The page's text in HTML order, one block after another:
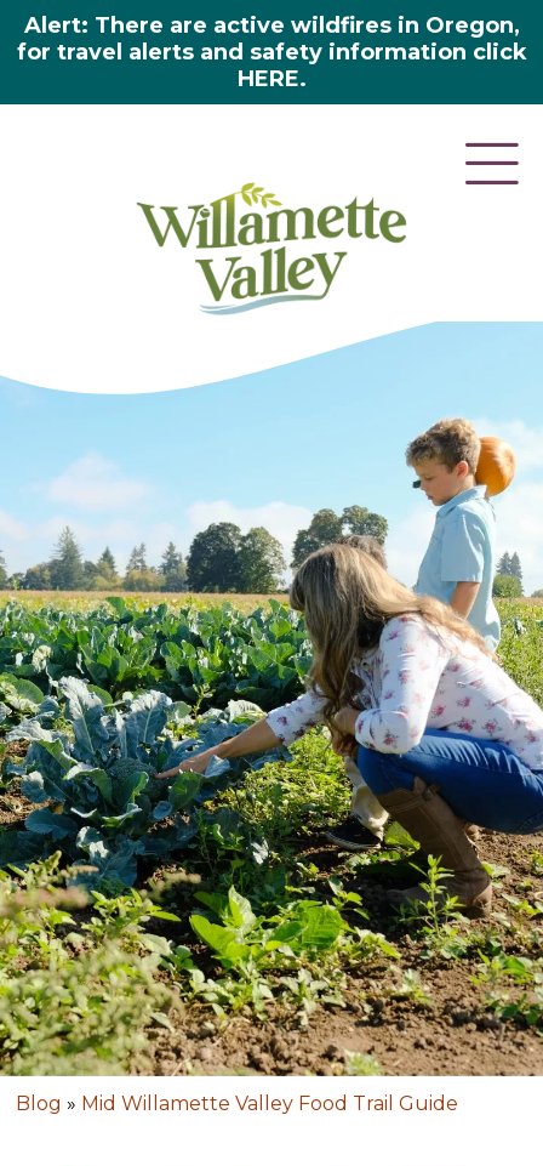
Alert: There are active wildfires in Oregon,
for travel alerts and safety information click
HERE.
Blog » Mid Willamette Valley Food Trail Guide